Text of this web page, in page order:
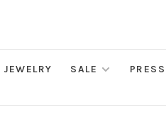
JEWELRY SALE PRESS